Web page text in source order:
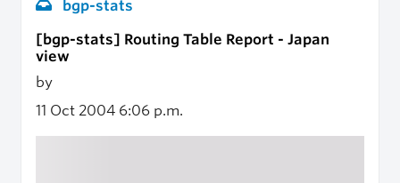
bgp-stats
[bgp-stats] Routing Table Report - Japan
view
by
11 Oct 2004 6:06 p.m.